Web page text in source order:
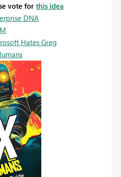
vote for this idea
DNA
Hates Greg